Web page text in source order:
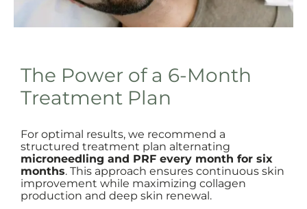
The Power of a 6-Month
Treatment Plan
For optimal results, we recommend a
structured treatment plan alternating
microneedling and PRF every month for six
months. This approach ensures continuous skin
improvement while maximizing collagen
production and deep skin renewal.